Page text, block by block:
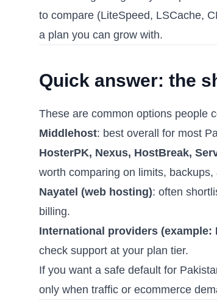
to compare (LiteSpeed, LSCache,
a plan you can grow with.
Quick answer: the
These are common options people
Middlehost: best overall for most
HosterPK, Nexus, HostBreak,
worth comparing on limits,
Nayatel (web hosting): often
billing.
International providers (example:
check support at your plan tier.
If you want a safe default for
only when traffic or ecommerce